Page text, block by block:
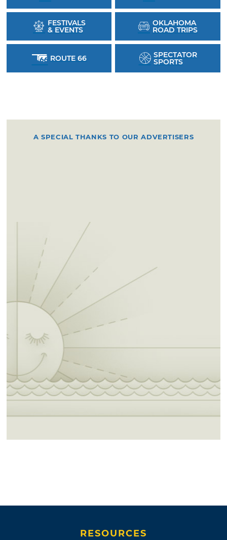
FESTIVALS
& EVENTS
OKLAHOMA
ROAD TRIPS
ROUTE 66 SPECTATOR
SPORTS
A SPECIAL THANKS TO OUR ADVERTISERS
RESOURCES